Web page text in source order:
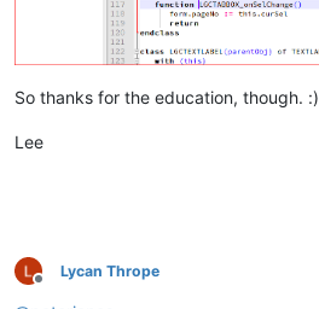
So thanks for the education, though. :)
Lee
Offline
Lycan Thrope